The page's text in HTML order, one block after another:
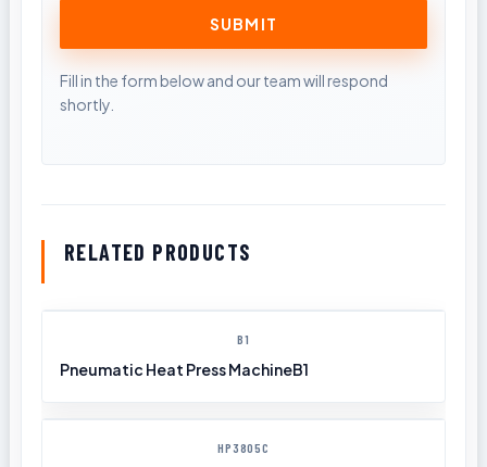
RELATED PRODUCTS
B1
Pneumatic Heat Press MachineB1
HP3805C